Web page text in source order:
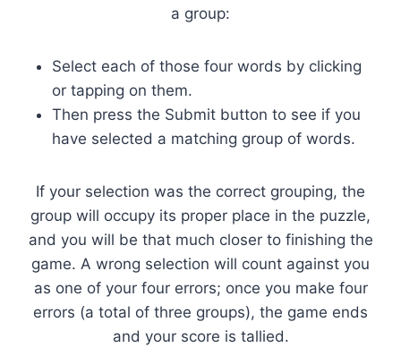
a group:
Select each of those four words by clicking
or tapping on them.
Then press the Submit button to see if you
have selected a matching group of words.
If your selection was the correct grouping, the
group will occupy its proper place in the puzzle,
and you will be that much closer to finishing the
game. A wrong selection will count against you
as one of your four errors; once you make four
errors (a total of three groups), the game ends
and your score is tallied.